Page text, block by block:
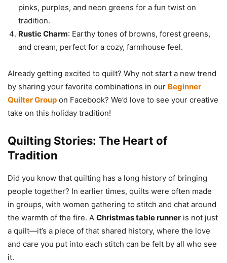
pinks, purples, and neon greens for a fun twist on
tradition.
Rustic Charm: Earthy tones of browns, forest greens,
and cream, perfect for a cozy, farmhouse feel.
Already getting excited to quilt? Why not start a new trend
by sharing your favorite combinations in our Beginner
Quilter Group on Facebook? We’d love to see your creative
take on this holiday tradition!
Quilting Stories: The Heart of
Tradition
Did you know that quilting has a long history of bringing
people together? In earlier times, quilts were often made
in groups, with women gathering to stitch and chat around
the warmth of the fire. A Christmas table runner is not just
a quilt—it’s a piece of that shared history, where the love
and care you put into each stitch can be felt by all who see
it.